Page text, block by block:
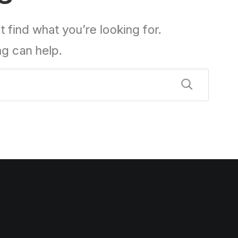
find what you’re looking for.
can help.